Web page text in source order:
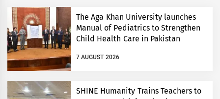
The Aga Khan University launches
Manual of Pediatrics to Strengthen
Child Health Care in Pakistan
7 AUGUST 2026
SHINE Humanity Trains Teachers to